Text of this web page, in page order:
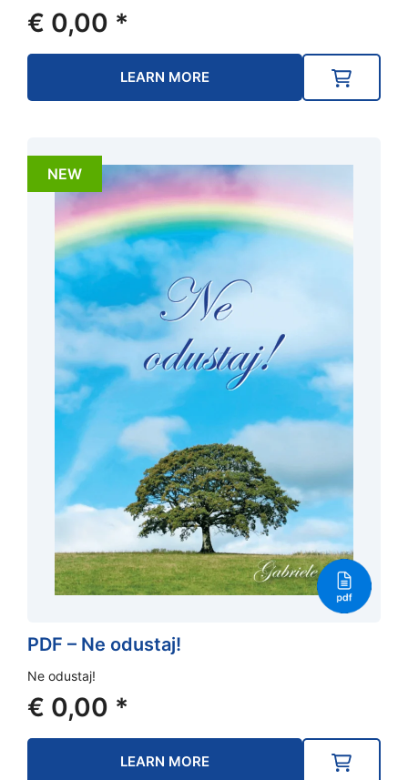
€ 0,00 *
LEARN MORE
NEW
PDF – Ne odustaj!
Ne odustaj!
€ 0,00 *
LEARN MORE